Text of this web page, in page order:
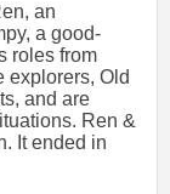
an
a good-
roles from
explorers, Old
and are
Ren &
It ended in